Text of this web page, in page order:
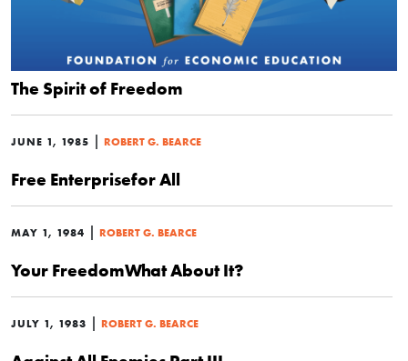
The Spirit of Freedom
JUNE 1, 1985 | ROBERT G. BEARCE
Free Enterprisefor All
MAY 1, 1984 | ROBERT G. BEARCE
Your FreedomWhat About It?
JULY 1, 1983 | ROBERT G. BEARCE